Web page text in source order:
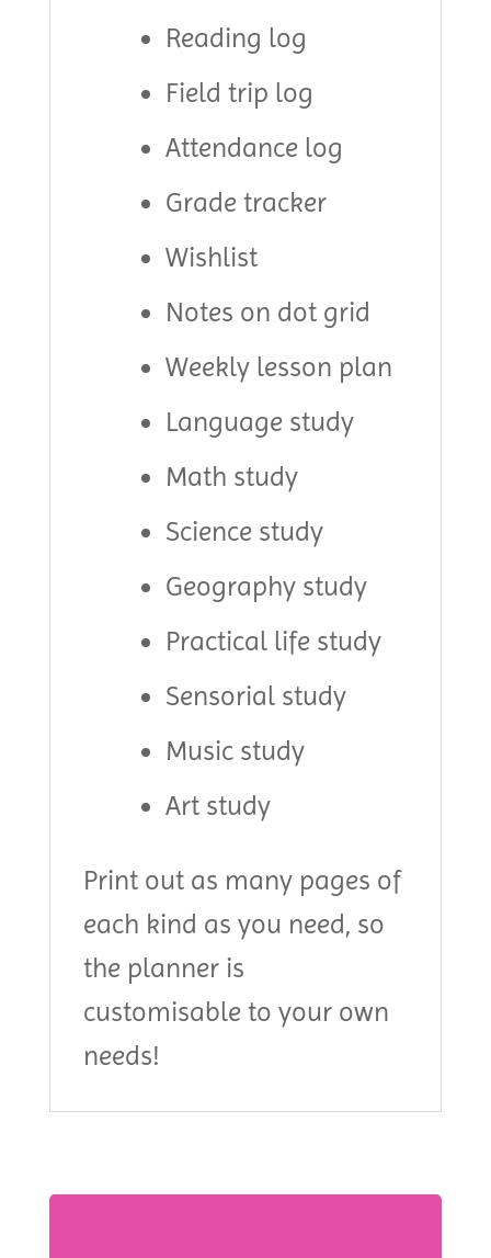
Reading log
Field trip log
Attendance log
Grade tracker
Wishlist
Notes on dot grid
Weekly lesson plan
Language study
Math study
Science study
Geography study
Practical life study
Sensorial study
Music study
Art study
Print out as many pages of
each kind as you need, so
the planner is
customisable to your own
needs!